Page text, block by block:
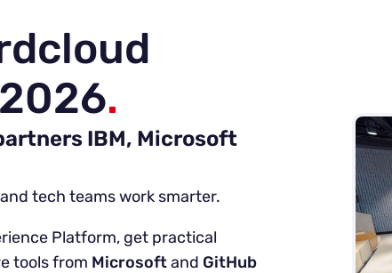
.
IBM, Microsoft
tech teams work smarter.
Platform, get practical
tools from Microsoftand GitHub